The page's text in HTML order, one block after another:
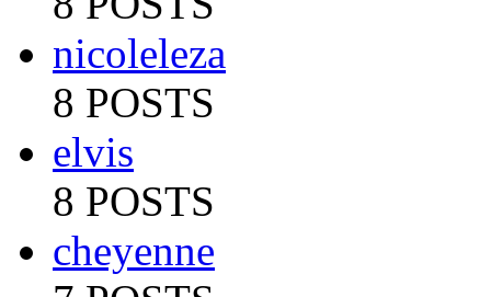
nicoleleza
8 POSTS
elvis
8 POSTS
cheyenne